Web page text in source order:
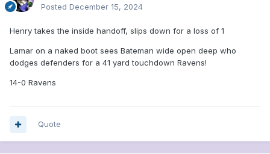
Posted December 15, 2024
Henry takes the inside handoff, slips down for a loss of 1
Lamar on a naked boot sees Bateman wide open deep who
dodges defenders for a 41 yard touchdown Ravens!
14-0 Ravens
Quote